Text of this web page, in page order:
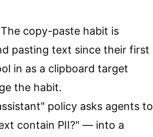
copy-paste habit is
pasting text since their first
in as a clipboard target
the habit.
policy asks agents to
contain PII?" — into a